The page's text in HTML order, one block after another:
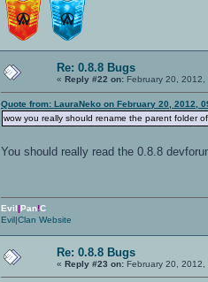
Re: 0.8.8 Bugs
« Reply #22 on: February 20,
Quote from: LauraNeko on February 20, 2012,
wow you really should rename the parent folder
You should really read the 0.8.8
Evil|Pan!C
Evil|Clan Website
Re: 0.8.8 Bugs
« Reply #23 on: February 20, 2012,